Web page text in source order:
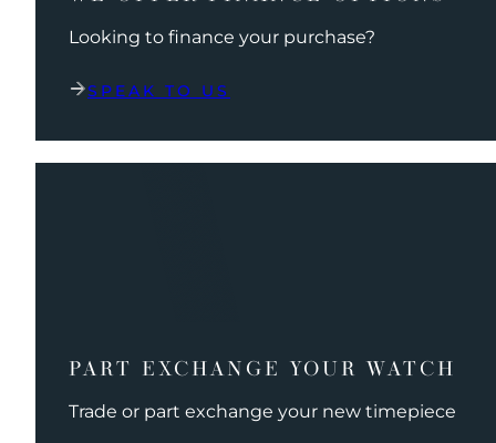
Looking to finance your purchase?
SPEAK TO US
PART EXCHANGE YOUR WATCH
Trade or part exchange your new timepiece